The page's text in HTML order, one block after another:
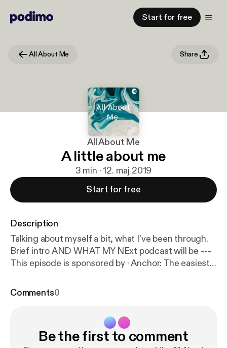
Start for free
All About Me Share
All About Me
A little about me
3 min · 12. maj 2019
Start for free
Description
Talking about myself a bit, what I've been through.
Brief intro AND WHAT MY NExt podcast will be ---
This episode is sponsored by · Anchor: The easiest
s://anchor.fm/app
Comments0
Be the first to comment